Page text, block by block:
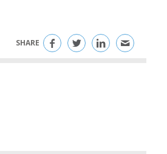
SHARE